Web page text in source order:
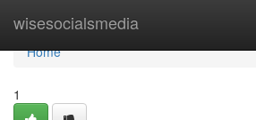
wisesocialsmedia
Home
Home
1